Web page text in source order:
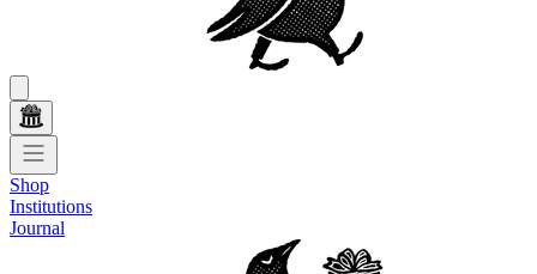
Shop
Institutions
Journal